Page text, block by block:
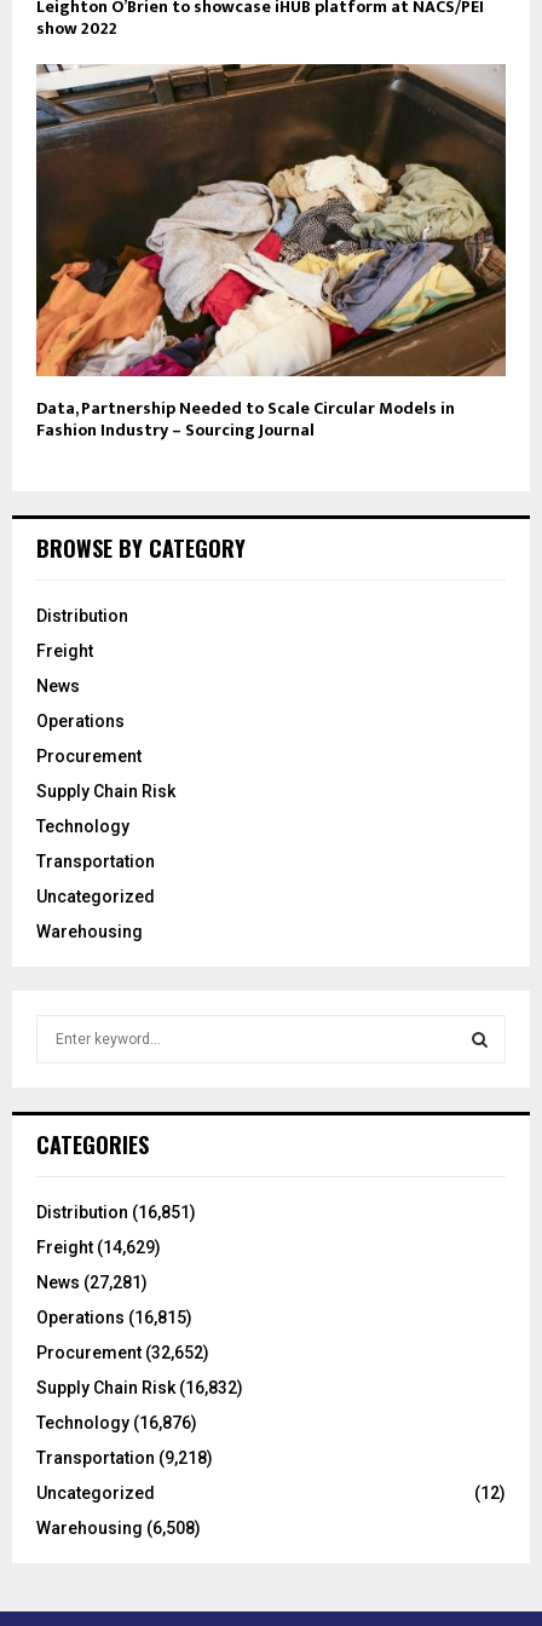
Leighton O’Brien to showcase iHUB platform at NACS/PEI
show 2022
Data, Partnership Needed to Scale Circular Models in
Fashion Industry – Sourcing Journal
BROWSE BY CATEGORY
Distribution
Freight
News
Operations
Procurement
Supply Chain Risk
Technology
Transportation
Uncategorized
Warehousing
h
o
:
CATEGORIES
Distribution (16,851)
Freight (14,629)
News (27,281)
Operations (16,815)
Procurement (32,652)
Supply Chain Risk(16,832)
Technology (16,876)
Transportation (9,218)
Uncategorized
(12)
Warehousing (6,508)